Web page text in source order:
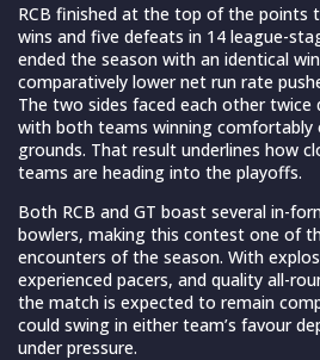
RCB finished at the top of the points
wins and five defeats in 14 league-
ended the season with an identical
comparatively lower net run rate
The two sides faced each other twice
with both teams winning comfortably
grounds. That result underlines how
teams are heading into the playoffs.
Both RCB and GT boast several in-
bowlers, making this contest one of
encounters of the season. With
experienced pacers, and quality all-
the match is expected to remain
could swing in either team’s favour
under pressure.